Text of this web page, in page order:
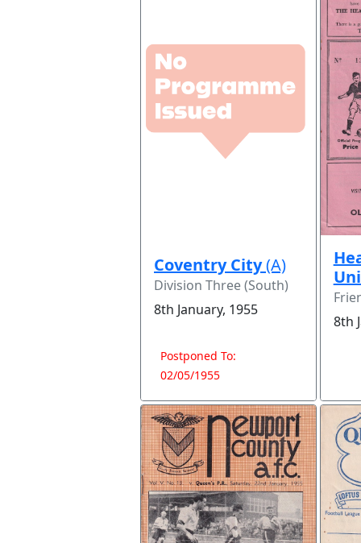
Coventry City(A)
Division Three (South)
8th January, 1955
Postponed To:
02/05/1955
8th